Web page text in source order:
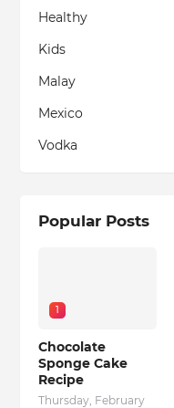
Healthy
Kids
Malay
Mexico
Vodka
Popular Posts
1
Chocolate
Sponge Cake
Recipe
Thursday, February